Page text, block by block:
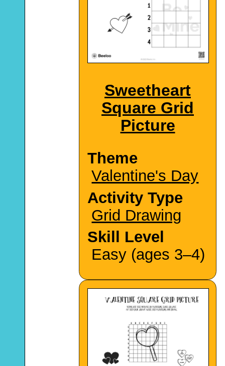
Sweetheart
Square Grid
Picture
Theme
Valentine's Day
Activity Type
Grid Drawing
Skill Level
Easy (ages 3–4)